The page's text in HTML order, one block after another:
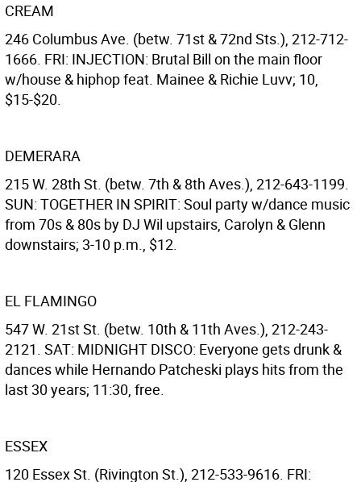
CREAM
246 Columbus Ave. (betw. 71st & 72nd Sts.), 212-712-
1666. FRI: INJECTION: Brutal Bill on the main floor
w/house & hiphop feat. Mainee & Richie Luvv; 10,
$15-$20.
DEMERARA
215 W. 28th St. (betw. 7th & 8th Aves.), 212-643-1199.
SUN: TOGETHER IN SPIRIT: Soul party w/dance music
from 70s & 80s by DJ Wil upstairs, Carolyn & Glenn
downstairs; 3-10 p.m., $12.
EL FLAMINGO
547 W. 21st St. (betw. 10th & 11th Aves.), 212-243-
2121. SAT: MIDNIGHT DISCO: Everyone gets drunk &
dances while Hernando Patcheski plays hits from the
last 30 years; 11:30, free.
ESSEX
120 Essex St. (Rivington St.), 212-533-9616. FRI: